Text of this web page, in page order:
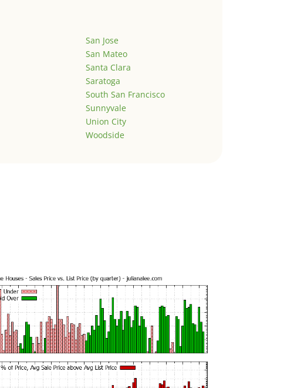
San Jose
San Mateo
Santa Clara
Saratoga
South San Francisco
Sunnyvale
Union City
Woodside